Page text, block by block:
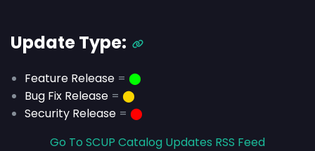
Update Type:
Feature Release = ⬤
Bug Fix Release = ⬤
Security Release = ⬤
Go To SCUP Catalog Updates RSS Feed